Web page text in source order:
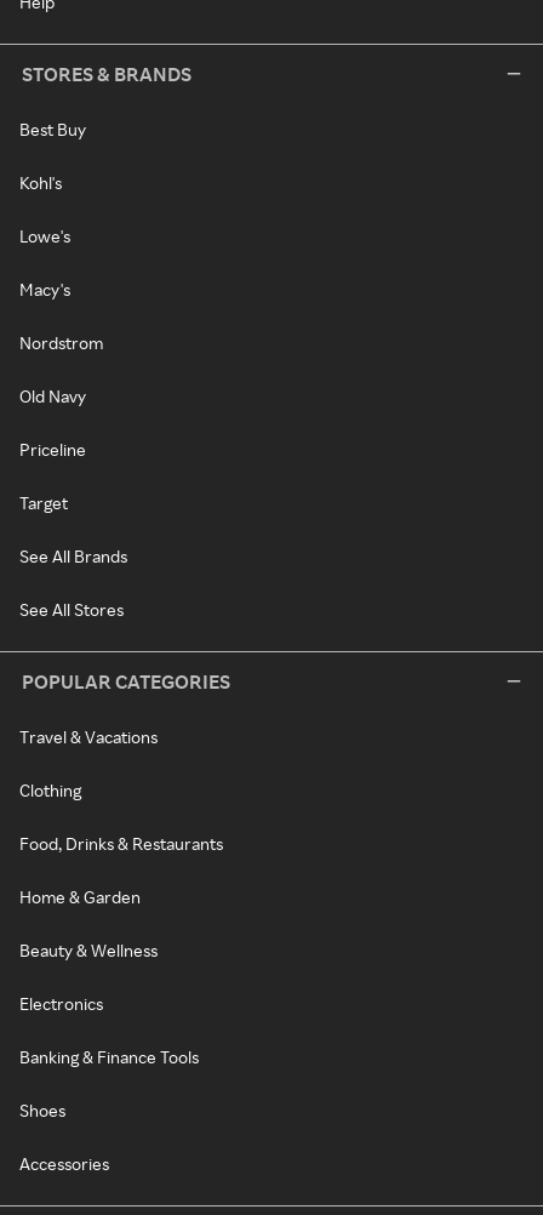
STORES & BRANDS
Best Buy
Kohl's
Lowe's
Macy's
Nordstrom
Old Navy
Priceline
Target
See All Brands
See All Stores
POPULAR CATEGORIES
Travel & Vacations
Clothing
Food, Drinks & Restaurants
Home & Garden
Beauty & Wellness
Electronics
Banking & Finance Tools
Shoes
Accessories